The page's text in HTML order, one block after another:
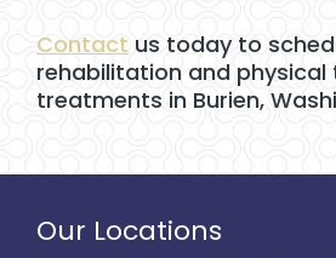
Contact us today to
rehabilitation and physical
treatments in Burien,
Our Locations